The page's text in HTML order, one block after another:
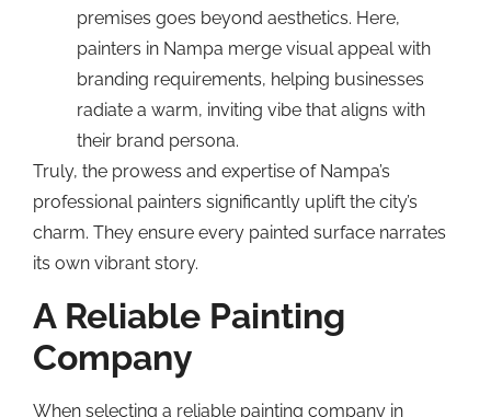
premises goes beyond aesthetics. Here,
painters in Nampa merge visual appeal with
branding requirements, helping businesses
radiate a warm, inviting vibe that aligns with
their brand persona.
Truly, the prowess and expertise of Nampa’s
professional painters significantly uplift the city’s
charm. They ensure every painted surface narrates
its own vibrant story.
A Reliable Painting
Company
When selecting a reliable painting company in